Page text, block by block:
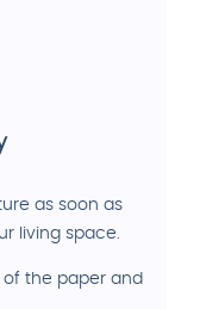
as soon as
living space.
of the paper and